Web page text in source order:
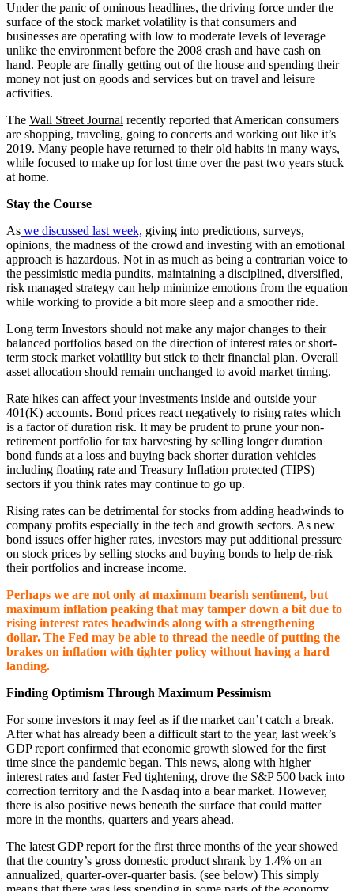
Under the panic of ominous headlines, the driving force under the
surface of the stock market volatility is that consumers and
businesses are operating with low to moderate levels of leverage
unlike the environment before the 2008 crash and have cash on
hand. People are finally getting out of the house and spending their
money not just on goods and services but on travel and leisure
activities.
The Wall Street Journal recently reported that American consumers
are shopping, traveling, going to concerts and working out like it’s
2019. Many people have returned to their old habits in many ways,
while focused to make up for lost time over the past two years stuck
at home.
Stay the Course
As we discussed last week, giving into predictions, surveys,
opinions, the madness of the crowd and investing with an emotional
approach is hazardous. Not in as much as being a contrarian voice to
the pessimistic media pundits, maintaining a disciplined, diversified,
risk managed strategy can help minimize emotions from the equation
while working to provide a bit more sleep and a smoother ride.
Long term Investors should not make any major changes to their
balanced portfolios based on the direction of interest rates or short-
term stock market volatility but stick to their financial plan. Overall
asset allocation should remain unchanged to avoid market timing.
Rate hikes can affect your investments inside and outside your
401(K) accounts. Bond prices react negatively to rising rates which
is a factor of duration risk. It may be prudent to prune your non-
retirement portfolio for tax harvesting by selling longer duration
bond funds at a loss and buying back shorter duration vehicles
including floating rate and Treasury Inflation protected (TIPS)
sectors if you think rates may continue to go up.
Rising rates can be detrimental for stocks from adding headwinds to
company profits especially in the tech and growth sectors. As new
bond issues offer higher rates, investors may put additional pressure
on stock prices by selling stocks and buying bonds to help de-risk
their portfolios and increase income.
Perhaps we are not only at maximum bearish sentiment, but
maximum inflation peaking that may tamper down a bit due to
rising interest rates headwinds along with a strengthening
dollar. The Fed may be able to thread the needle of putting the
brakes on inflation with tighter policy without having a hard
landing.
Finding Optimism Through Maximum Pessimism
For some investors it may feel as if the market can’t catch a break.
After what has already been a difficult start to the year, last week’s
GDP report confirmed that economic growth slowed for the first
time since the pandemic began. This news, along with higher
interest rates and faster Fed tightening, drove the S&P 500 back into
correction territory and the Nasdaq into a bear market. However,
there is also positive news beneath the surface that could matter
more in the months, quarters and years ahead.
The latest GDP report for the first three months of the year showed
that the country’s gross domestic product shrank by 1.4% on an
annualized, quarter-over-quarter basis. (see below) This simply